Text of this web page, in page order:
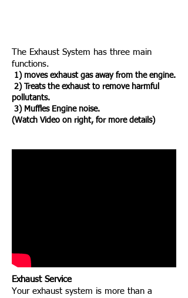
The Exhaust System has three main
functions.
1) moves exhaust gas away from the engine.
2) Treats the exhaust to remove harmful
pollutants.
3) Muffles Engine noise.
(Watch Video on right, for more details)
Exhaust Service
Your exhaust system is more than a